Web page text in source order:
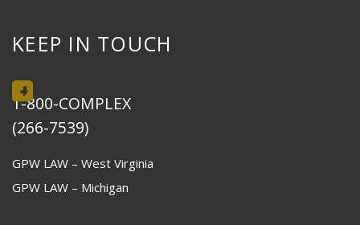
KEEP IN TOUCH
1-800-COMPLEX
(266-7539)
GPW LAW – West Virginia
GPW LAW – Michigan